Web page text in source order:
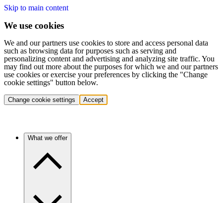
Skip to main content
We use cookies
We and our partners use cookies to store and access personal data
such as browsing data for purposes such as serving and
personalizing content and advertising and analyzing site traffic. You
may find out more about the purposes for which we and our partners
use cookies or exercise your preferences by clicking the "Change
cookie settings" button below.
Change cookie settings Accept
What we offer